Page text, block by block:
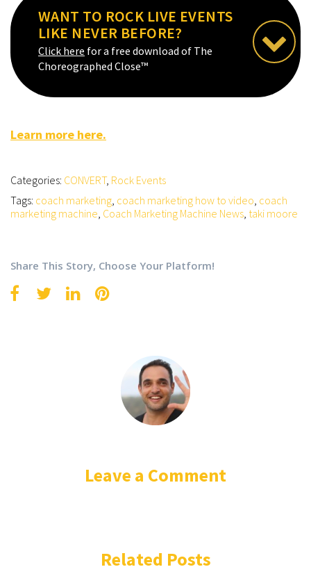
WANT TO ROCK LIVE EVENTS
LIKE NEVER BEFORE?
Click here for a free download of The
Choreographed Close™
Learn more here.
Categories: CONVERT, Rock Events
Tags: coach marketing coach marketing how to video coach
marketing machine Coach Marketing Machine News taki moore
Share This Story, Choose Your Platform!
Leave a Comment
Related Posts